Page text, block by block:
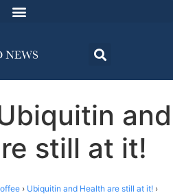
and
still at it!
› Ubiquitin and Health are still at it! ›